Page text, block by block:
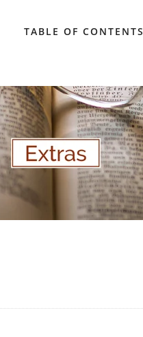
TABLE OF CONTENTS